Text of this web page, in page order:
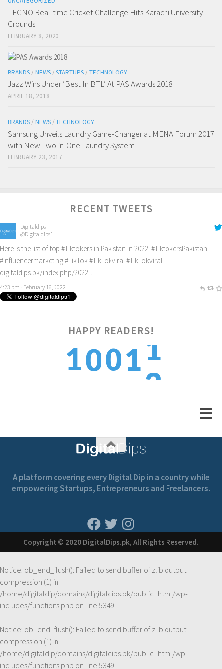
TECNO Real-time Cricket Challenge Hits Karachi University
Grounds
FEBRUARY 8, 2020
BRANDS/ NEWS/ STARTUPS/ TECHNOLOGY
Jazz Wins Under ‘Best In BTL’ At PAS Awards 2018
APRIL 18, 2018
BRANDS/ NEWS/ TECHNOLOGY
Samsung Unveils Laundry Game-Changer at MENA Forum 2017
with New Two-in-One Laundry System
FEBRUARY 23, 2017
RECENT TWEETS
Digitaldips
@Digitaldips1
Here is the list of top #Tiktokers in Pakistan in 2022! #TiktokersPakistan
#Influencermarketing#TikTok#TikTokviral#TikTokviral
digitaldips.pk/index.php/2022…
4:23 pm · February 16, 2022
HAPPY READERS!
1001
2
3
A platform covering every Digital Dip in a country while
empowering Startups, Entrepreneurs and Freelancers.
Copyright © 2020 DigitalDips.pk, All Rights Reserved.
Notice: ob_end_flush(): Failed to send buffer of zlib output
compression (1) in
/home/digitaldip/domains/digitaldips.pk/public_html/wp-
includes/functions.php on line 5349
Notice: ob_end_flush(): Failed to send buffer of zlib output
compression (1) in
/home/digitaldip/domains/digitaldips.pk/public_html/wp-
includes/functions.php on line 5349